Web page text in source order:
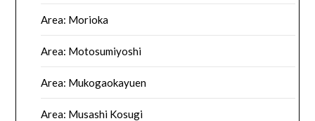
Area: Morioka
Area: Motosumiyoshi
Area: Mukogaokayuen
Area: Musashi Kosugi